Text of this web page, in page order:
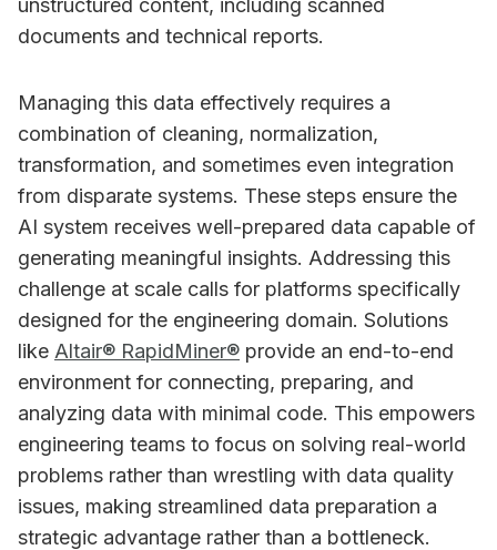
unstructured content, including scanned
documents and technical reports.
Managing this data effectively requires a
combination of cleaning, normalization,
transformation, and sometimes even integration
from disparate systems. These steps ensure the
AI system receives well-prepared data capable of
generating meaningful insights. Addressing this
challenge at scale calls for platforms specifically
designed for the engineering domain. Solutions
like Altair® RapidMiner® provide an end-to-end
environment for connecting, preparing, and
analyzing data with minimal code. This empowers
engineering teams to focus on solving real-world
problems rather than wrestling with data quality
issues, making streamlined data preparation a
strategic advantage rather than a bottleneck.